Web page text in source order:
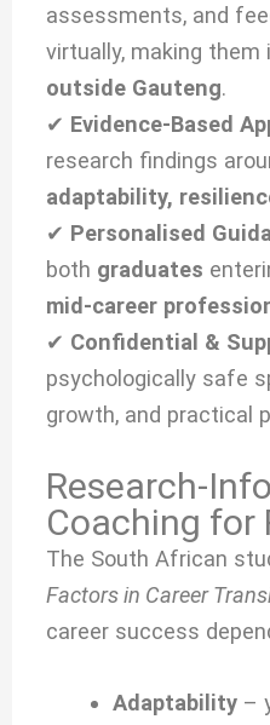
assessments, and
virtually, making
outside Gauteng.
✔ Evidence-Based
research findings
adaptability,
✔ Personalised
both graduates
mid-career
✔ Confidential &
psychologically safe
growth, and practical
Research-
Coaching for
The South African
Factors in Career
career success
Adaptability–